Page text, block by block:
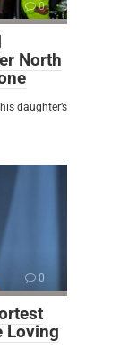
0
North
daughter’s
0
Loving